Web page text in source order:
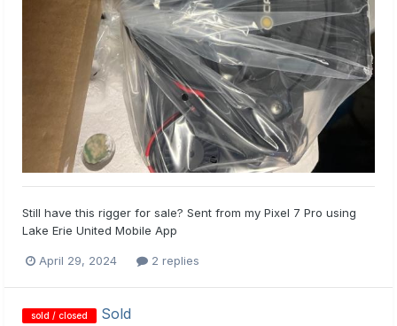
Still have this rigger for sale? Sent from my Pixel 7 Pro using
Lake Erie United Mobile App
April 29, 2024 2 replies
sold / closed Sold